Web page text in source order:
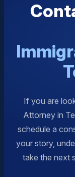
If you are
Attorney in
schedule a
your story,
take the next